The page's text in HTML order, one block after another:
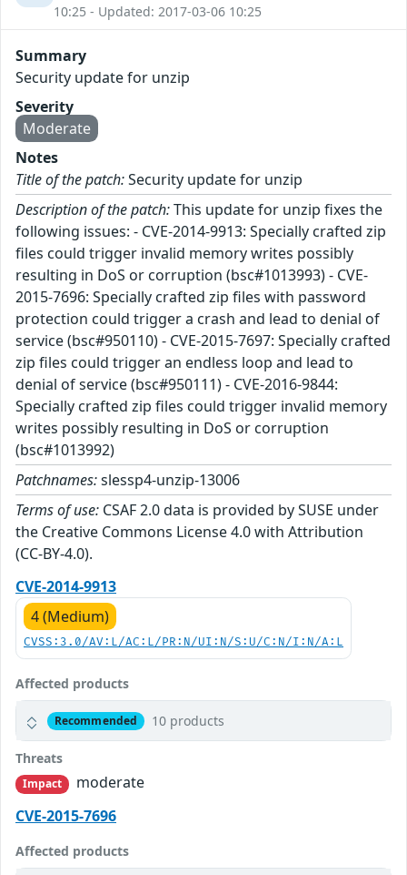
10:25 - Updated: 2017-03-06 10:25
Summary
Security update for unzip
Severity
Moderate
Notes
Title of the patch:Security update for unzip
Description of the patch:This update for unzip fixes the
following issues: - CVE-2014-9913: Specially crafted zip
files could trigger invalid memory writes possibly
resulting in DoS or corruption (bsc#1013993) - CVE-
2015-7696: Specially crafted zip files with password
protection could trigger a crash and lead to denial of
service (bsc#950110) - CVE-2015-7697: Specially crafted
zip files could trigger an endless loop and lead to
denial of service (bsc#950111) - CVE-2016-9844:
Specially crafted zip files could trigger invalid memory
writes possibly resulting in DoS or corruption
(bsc#1013992)
Patchnames:slessp4-unzip-13006
Terms of use: CSAF 2.0 data is provided by SUSE under
the Creative Commons License 4.0 with Attribution
(CC-BY-4.0).
CVE-2014-9913
4 (Medium)
CVSS:3.0/AV:L/AC:L/PR:N/UI:N/S:U/C:N/I:N/A:L
Affected products
Recommended 10 products
Threats
Impact
moderate
CVE-2015-7696
Affected products